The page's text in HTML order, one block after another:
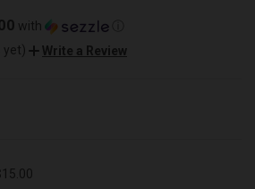
with
yet)
Write a Review